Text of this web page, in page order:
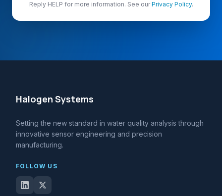
Reply HELP for more information. See our Privacy Policy.
Halogen Systems
Setting the new standard in water quality analysis through
innovative sensor engineering and precision
manufacturing.
FOLLOW US